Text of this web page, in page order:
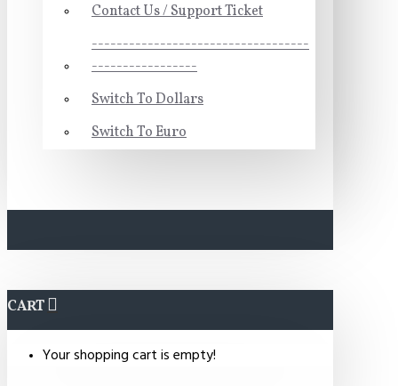
Contact Us / Support Ticket
-----------------------------------
-----------------
Switch To Dollars
Switch To Euro
CART
Your shopping cart is empty!